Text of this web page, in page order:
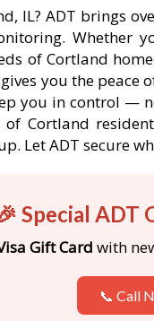
IL? ADT brings
Whether
of Cortland
gives you the peace
you in control —
Cortland
Let ADT secure
Special ADT
Gift Card with
📞 Call